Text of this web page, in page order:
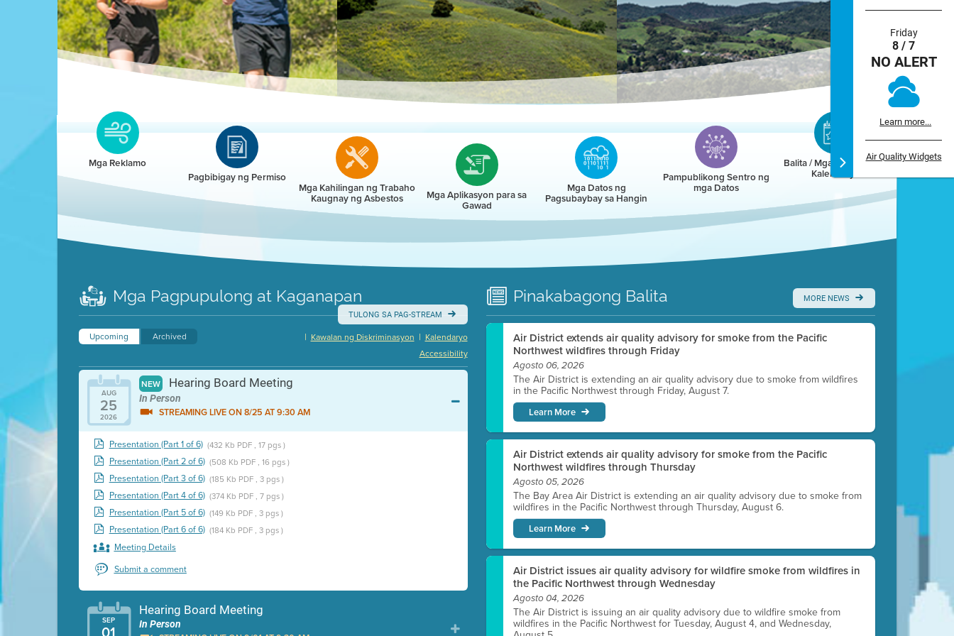
Clean HEET
Clean HEET helps homeowners remove and/or
replace wood-burning devices with electric
heat pumps.
LEARN MORE
Friday
8 / 7
NO ALERT
Learn more...
Air Quality Widgets
Mga Reklamo
Pagbibigay ng Permiso
Mga Kahilingan ng Trabaho
Kaugnay ng Asbestos Mga Aplikasyon para sa
Gawad
Mga Datos ng
Pagsubaybay sa Hangin
Pampublikong Sentro ng
mga Datos
Balita / Mga Kaganapan /
Kalendaryo
Mga Pagpupulong at Kaganapan
TULONG SA PAG-STREAM
Upcoming Archived Kalendaryo
|
Kawalan ng Diskriminasyon
|
Accessibility
AUG
25
2026
NEW Hearing Board Meeting
In Person
STREAMING LIVE ON 8/25 AT 9:30 AM
Presentation (Part 1 of 6) (432 Kb PDF , 17 pgs )
Presentation (Part 2 of 6) (508 Kb PDF , 16 pgs )
Presentation (Part 3 of 6) (185 Kb PDF , 3 pgs )
Presentation (Part 4 of 6) (374 Kb PDF , 7 pgs )
Presentation (Part 5 of 6) (149 Kb PDF , 3 pgs )
Presentation (Part 6 of 6) (184 Kb PDF , 3 pgs )
Meeting Details
Submit a comment
SEP
Hearing Board Meeting
In Person
Pinakabagong Balita MORE NEWS
Air District extends air quality advisory for smoke from the Pacific
Northwest wildfires through Friday
Agosto 06, 2026
The Air District is extending an air quality advisory due to smoke from wildfires
in the Pacific Northwest through Friday, August 7.
Learn More
Air District extends air quality advisory for smoke from the Pacific
Northwest wildfires through Thursday
Agosto 05, 2026
The Bay Area Air District is extending an air quality advisory due to smoke from
wildfires in the Pacific Northwest through Thursday, August 6.
Learn More
Air District issues air quality advisory for wildfire smoke from wildfires in
the Pacific Northwest through Wednesday
Agosto 04, 2026
The Air District is issuing an air quality advisory due to wildfire smoke from
wildfires in the Pacific Northwest for Tuesday, August 4, and Wednesday,